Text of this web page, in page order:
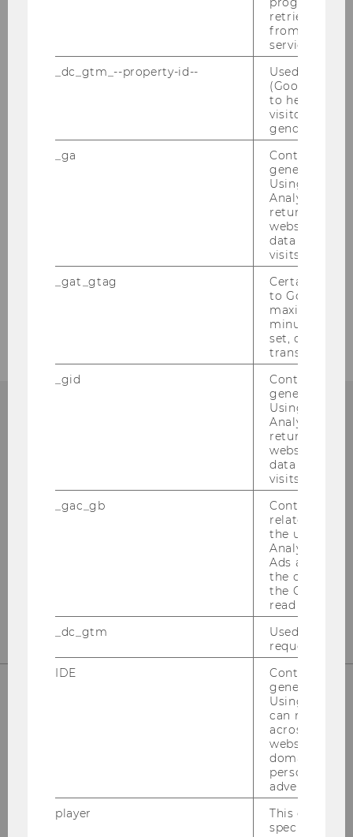
Institute for Austrian and
Departmentbuilding D3, 2nd Floor
OUR SOCIAL MEDIA CHANNELS
InstagramLinkedIn
retrieving a
from AMP
service.
_dc_gtm_--property-id--
Used by
(Google Tag
to help
visitors by
gender or
_ga
Contains a
generated
Using this
Analytics can
returning
website and
data from
visits.
_gat_gtag
Certain data
to Google
maximum of
minute. As
set, certain
transfers are
_gid
Contains a
generated
Using this
Analytics can
returning
website and
data from
visits.
_gac_gb
Contains
related
the user. If
Analytics and
Ads
the
the Google
read this
_dc_gtm
Used to
request rate.
IDE
Contains a
generated
Using this
can
across
websites
domains and
personalized
advertising.
player
This cookie
specific